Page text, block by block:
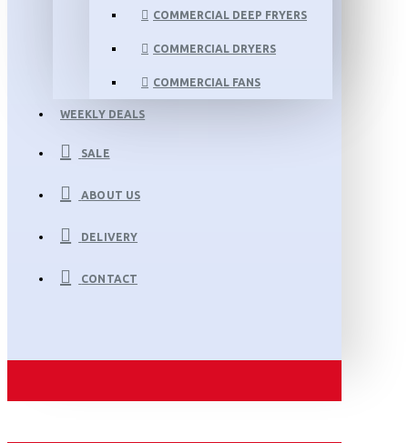
COMMERCIAL DEEP FRYERS
COMMERCIAL DRYERS
COMMERCIAL FANS
WEEKLY DEALS
SALE
ABOUT US
DELIVERY
CONTACT